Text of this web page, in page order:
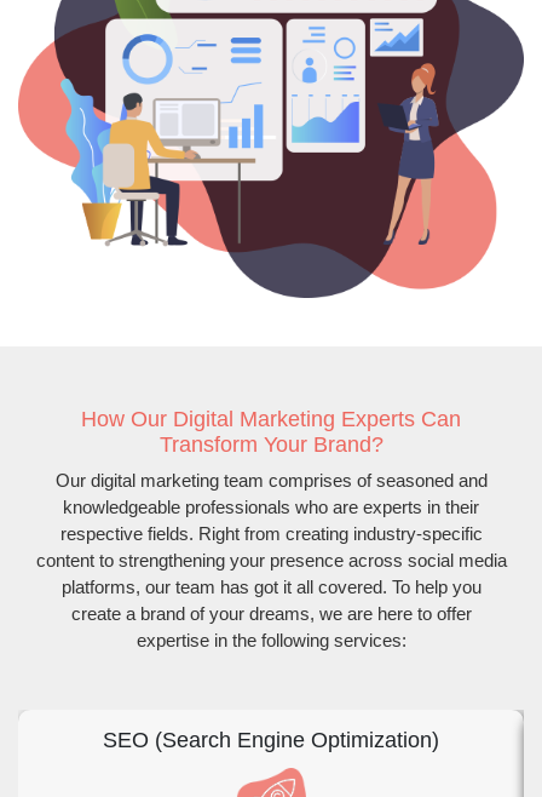
How Our Digital Marketing Experts Can
Transform Your Brand?
Our digital marketing team comprises of seasoned and
knowledgeable professionals who are experts in their
respective fields. Right from creating industry-specific
content to strengthening your presence across social media
platforms, our team has got it all covered. To help you
create a brand of your dreams, we are here to offer
expertise in the following services:
SEO (Search Engine Optimization)